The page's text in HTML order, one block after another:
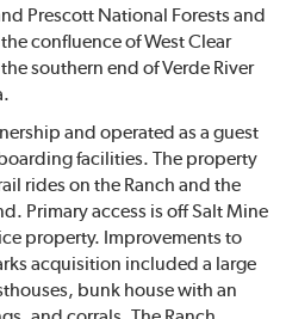
Prescott National Forests and
confluence of West Clear
southern end of Verde River
and operated as a guest
facilities. The property
rides on the Ranch and the
Primary access is off Salt Mine
property. Improvements to
acquisition included a large
bunk house with an